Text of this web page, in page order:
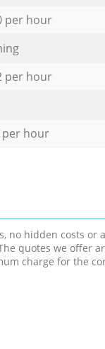
per hour
per hour
hour
no hidden costs or
quotes we offer
charge for the